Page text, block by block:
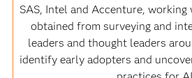
SAS, Intel and Accenture,
obtained from surveying and
leaders and thought leaders
identify early adopters and